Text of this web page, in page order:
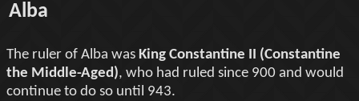
Alba
The ruler of Alba was King Constantine II (Constantine
the Middle-Aged), who had ruled since 900 and would
continue to do so until 943.